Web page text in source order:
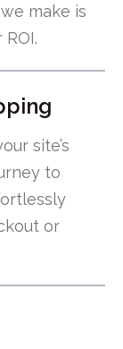
make is
site’s
to
or